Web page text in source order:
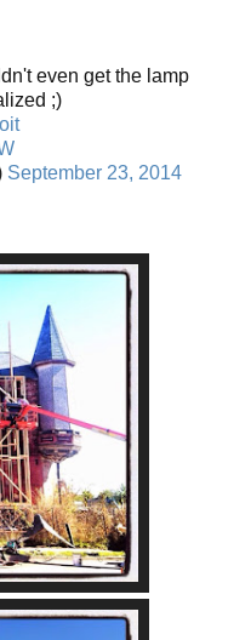
even get the lamp
;)
September 23, 2014